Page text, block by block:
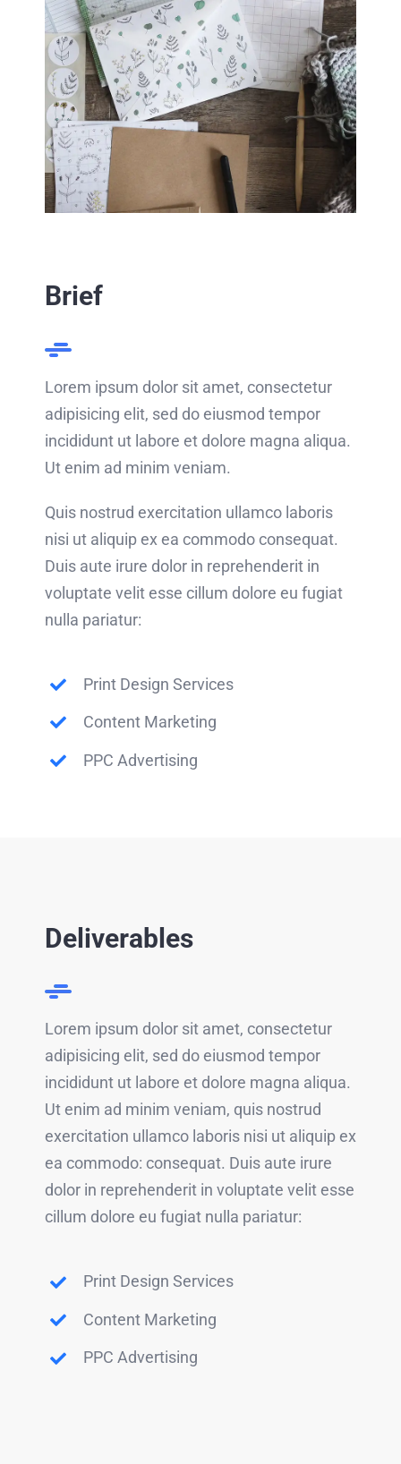
Brief
Lorem ipsum dolor sit amet, consectetur
adipisicing elit, sed do eiusmod tempor
incididunt ut labore et dolore magna aliqua.
Ut enim ad minim veniam.
Quis nostrud exercitation ullamco laboris
nisi ut aliquip ex ea commodo consequat.
Duis aute irure dolor in reprehenderit in
voluptate velit esse cillum dolore eu fugiat
nulla pariatur:
Print Design Services
Content Marketing
PPC Advertising
Deliverables
Lorem ipsum dolor sit amet, consectetur
adipisicing elit, sed do eiusmod tempor
incididunt ut labore et dolore magna aliqua.
Ut enim ad minim veniam, quis nostrud
exercitation ullamco laboris nisi ut aliquip ex
ea commodo: consequat. Duis aute irure
dolor in reprehenderit in voluptate velit esse
cillum dolore eu fugiat nulla pariatur:
Print Design Services
Content Marketing
PPC Advertising